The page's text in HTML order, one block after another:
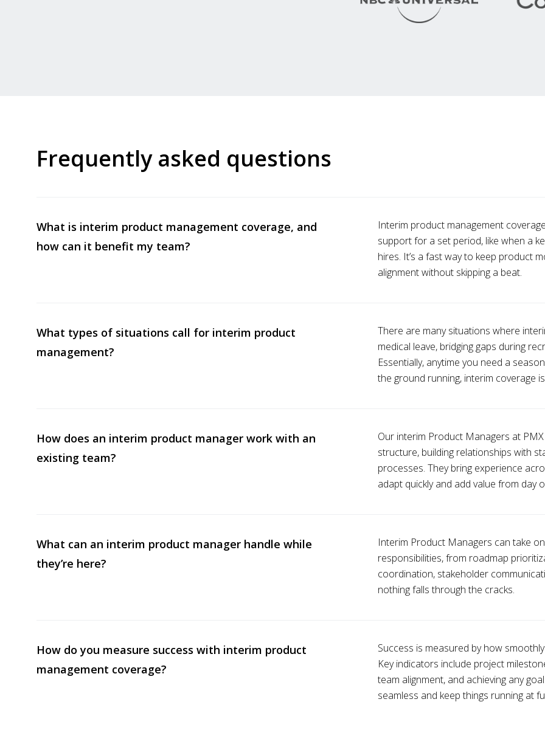
Frequently asked questions
What is interim product management coverage, and
how can it benefit my team?
Interim product management
support for a set period, like when a
hires. It’s a fast way to keep product
alignment without skipping a beat.
What types of situations call for interim product
management?
There are many situations where
medical leave, bridging gaps during
Essentially, anytime you need a
the ground running, interim coverage
How does an interim product manager work with an
existing team?
Our interim Product Managers at
structure, building relationships with
processes. They bring experience
adapt quickly and add value from day
What can an interim product manager handle while
they’re here?
Interim Product Managers can take
responsibilities, from roadmap
coordination, stakeholder
nothing falls through the cracks.
How do you measure success with interim product
management coverage?
Success is measured by how
Key indicators include project
team alignment, and achieving any
seamless and keep things running at